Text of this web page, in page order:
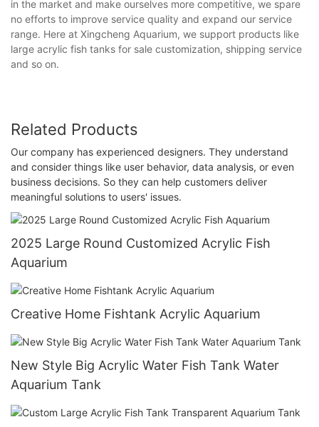
in the market and make ourselves more competitive, we spare
no efforts to improve service quality and expand our service
range. Here at Xingcheng Aquarium, we support products like
large acrylic fish tanks for sale customization, shipping service
and so on.
Related Products
Our company has experienced designers. They understand
and consider things like user behavior, data analysis, or even
business decisions. So they can help customers deliver
meaningful solutions to users' issues.
2025 Large Round Customized Acrylic Fish
Aquarium
Creative Home Fishtank Acrylic Aquarium
New Style Big Acrylic Water Fish Tank Water
Aquarium Tank